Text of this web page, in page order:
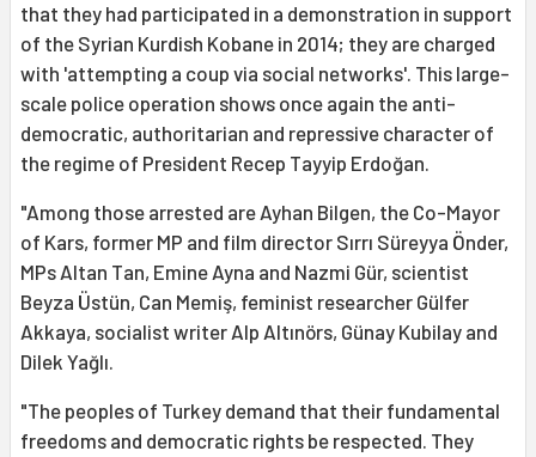
that they had participated in a demonstration in support
of the Syrian Kurdish Kobane in 2014; they are charged
with 'attempting a coup via social networks'. This large-
scale police operation shows once again the anti-
democratic, authoritarian and repressive character of
the regime of President Recep Tayyip Erdoğan.
"Among those arrested are Ayhan Bilgen, the Co-Mayor
of Kars, former MP and film director Sırrı Süreyya Önder,
MPs Altan Tan, Emine Ayna and Nazmi Gür, scientist
Beyza Üstün, Can Memiş, feminist researcher Gülfer
Akkaya, socialist writer Alp Altınörs, Günay Kubilay and
Dilek Yağlı.
"The peoples of Turkey demand that their fundamental
freedoms and democratic rights be respected. They